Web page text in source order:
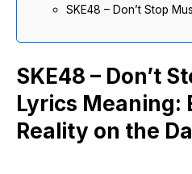
SKE48 – Don’t Stop
SKE48 – Don’t
Lyrics Meaning:
Reality on the